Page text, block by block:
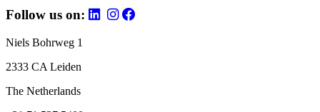
Follow us on:
Niels Bohrweg 1
2333 CA Leiden
The Netherlands